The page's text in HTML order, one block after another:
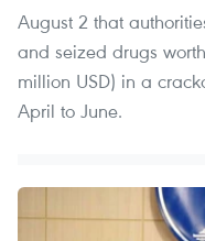
August 2 that
and seized drugs
million USD) in a
April to June.